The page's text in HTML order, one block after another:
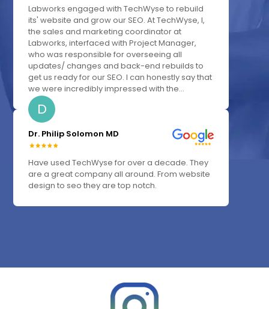
Labworks engaged with TechWyse to rebuild
its' website and grow our SEO. At TechWyse, I,
the sales and marketing coordinator at
Labworks, interfaced with Project Manager,
who was responsible for overseeing all
updates/ changes and back-end rebuilds to
get us ready for our SEO. I can honestly say that
we were incredibly impressed with the...
D
Dr. Philip Solomon MD
Have used TechWyse for over a decade. They
are a great company all around. From website
design to seo they are top notch.